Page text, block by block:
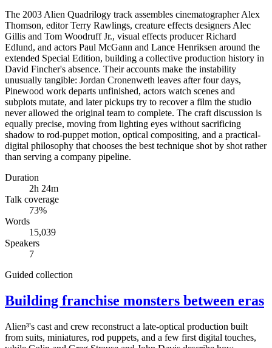
The 2003 Alien Quadrilogy track assembles cinematographer Alex
Thomson, editor Terry Rawlings, creature effects designers Alec
Gillis and Tom Woodruff Jr., visual effects producer Richard
Edlund, and actors Paul McGann and Lance Henriksen around the
extended Special Edition, building a collective production history in
David Fincher's absence. Their accounts make the instability
unusually tangible: Jordan Cronenweth leaves after four days,
Pinewood work departs unfinished, actors watch scenes and
subplots mutate, and later pickups try to recover a film the studio
never allowed the original team to complete. The craft discussion is
equally precise, moving from lighting eyes without sacrificing
shadow to rod-puppet motion, optical compositing, and a practical-
digital philosophy that chooses the best technique shot by shot rather
than serving a company pipeline.
Duration
2h 24m
Talk coverage
73%
Words
15,039
Speakers
7
Guided collection
Building franchise monsters between eras
Alien³'s cast and crew reconstruct a late-optical production built
from suits, miniatures, rod puppets, and a few first digital touches,